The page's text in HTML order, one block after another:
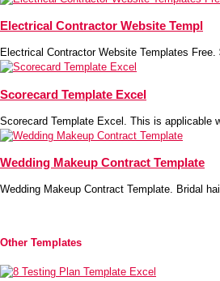
Electrical Contractor Website Templ
Electrical Contractor Website Templates
Scorecard Template Excel
Scorecard Template Excel. This is applicable
Wedding Makeup Contract Template
Wedding Makeup Contract Template. Bridal
Other Templates